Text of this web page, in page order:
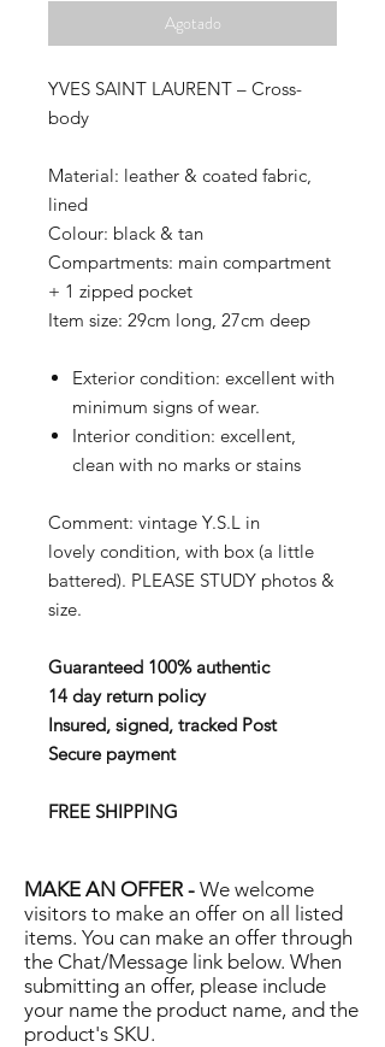
Agotado
YVES SAINT LAURENT – Cross-
body
Material: leather & coated fabric,
lined
Colour: black & tan
Compartments: main compartment
+ 1 zipped pocket
Item size: 29cm long, 27cm deep
Exterior condition: excellent with
minimum signs of wear.
Interior condition: excellent,
clean with no marks or stains
Comment: vintage Y.S.L in
lovely condition, with box (a little
battered). PLEASE STUDY photos &
size.
Guaranteed 100% authentic
14 day return policy
Insured, signed, tracked Post
Secure payment
FREE SHIPPING
MAKE AN OFFER - We welcome
visitors to make an offer on all listed
items. You can make an offer through
the Chat/Message link below. When
submitting an offer, please include
your name the product name, and the
product's SKU.